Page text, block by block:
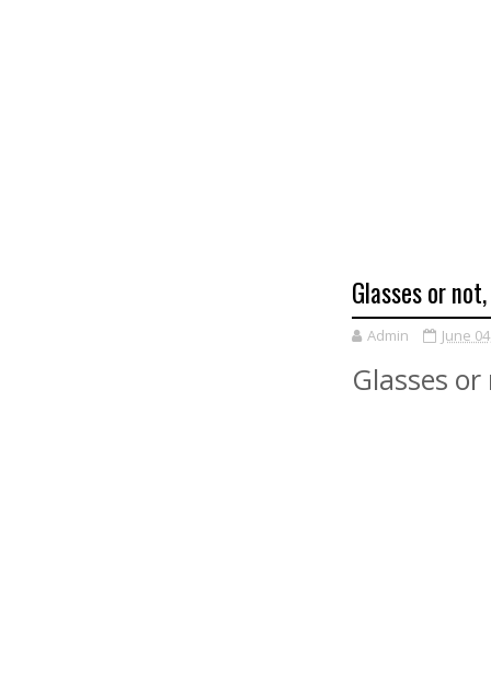
Glasses or
Admin June
Glasses